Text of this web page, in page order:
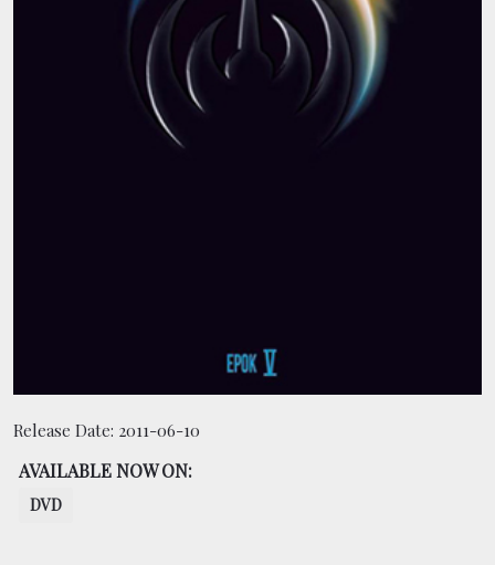
SHOP
Release Date: 2011-06-10
AVAILABLE NOW ON:
DVD